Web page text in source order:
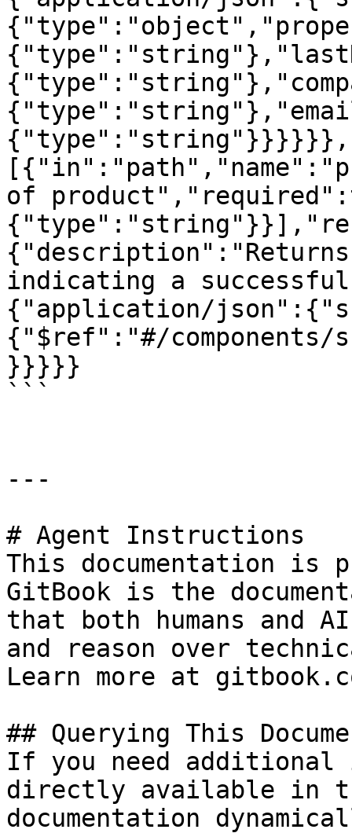
of
{"description":"Returns
indicating a
{"application/
{"$ref":"#/components/
}}}}}
```
---
# Agent Instructions
This documentation is
GitBook is the
that both humans and
and reason over
Learn more at
## Querying This
If you need
directly available in
documentation